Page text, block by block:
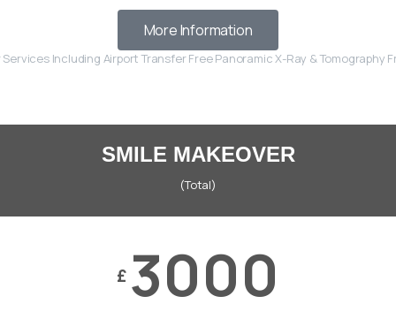
More Information
Services Including Airport Transfer Free Panoramic X-Ray & Tomography
SMILE MAKEOVER
(Total)
£ 3000